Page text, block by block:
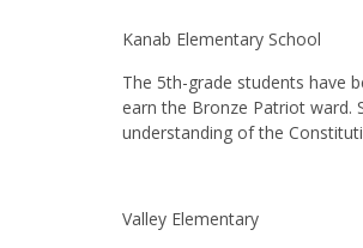
Kanab Elementary School
The 5th-grade students have
earn the Bronze Patriot ward.
understanding of the
Valley Elementary